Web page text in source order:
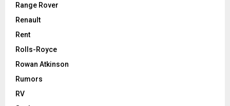
Range Rover
Renault
Rent
Rolls-Royce
Rowan Atkinson
Rumors
RV